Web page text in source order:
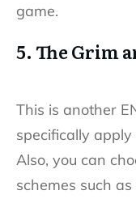
game.
5. The Grim
This is another
specifically
Also, you can
schemes such